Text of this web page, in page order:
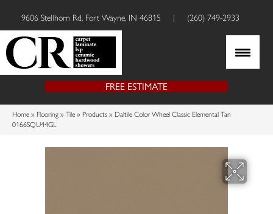
9606 Stellhorn Rd, Fort Wayne, IN 46815 | (260) 749-2933
FREE ESTIMATE
Home » Flooring » Tile » Products » Daltile Color Wheel Classic Elemental Tan
0166SQU44GL